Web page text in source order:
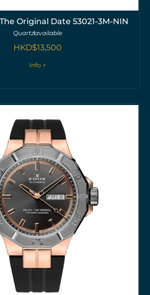
Original Date 53021-3M-NIN
Quartzavailable
HKD$13,500
Info >